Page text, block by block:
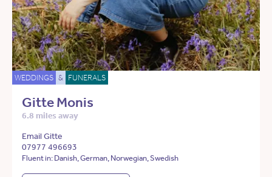
WEDDINGS & FUNERALS
Gitte Monis
6.8 miles away
Email Gitte
07977 496693
Fluent in: Danish, German, Norwegian, Swedish